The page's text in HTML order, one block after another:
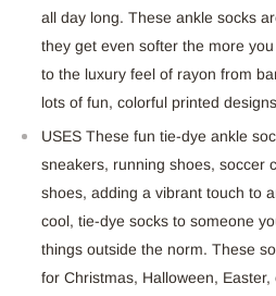
all day long. These ankle socks
they get even softer the more
to the luxury feel of rayon from
lots of fun, colorful printed designs
USES These fun tie-dye ankle
sneakers, running shoes, soccer
shoes, adding a vibrant touch to
cool, tie-dye socks to someone
things outside the norm. These
for Christmas, Halloween, Easter,